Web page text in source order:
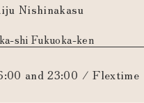
Nishinakasu
shi Fukuoka-ken
and 23:00 / Flextime